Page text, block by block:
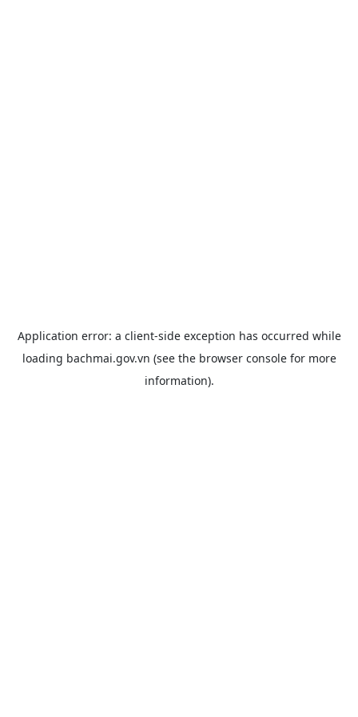
Application error: a client-side exception has occurred while
loading bachmai.gov.vn (see the browser consolefor more
information).